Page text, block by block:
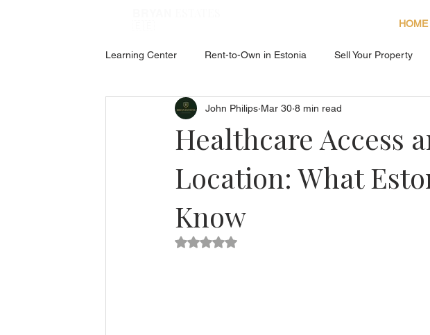
HOME
Learning Center Rent-to-Own in Estonia Sell Your Property
ABOUT ESTONIA Social Hub About Bryan Estates
Healthcare Access
Location: What
Know
John Philips Mar 30 8 min read
Rated NaN out of 5 stars.